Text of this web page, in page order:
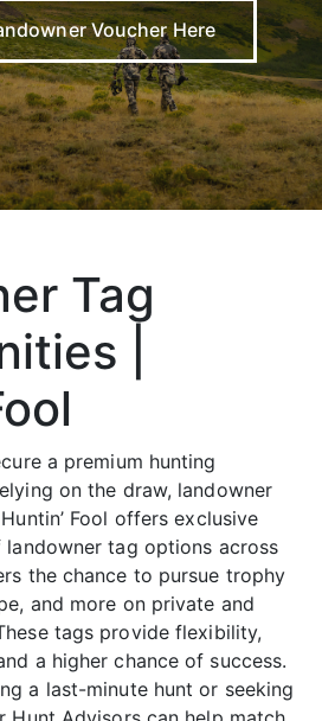
Voucher Here
Tag
|
a premium hunting
on the draw, landowner
Fool offers exclusive
tag options across
the chance to pursue trophy
and more on private and
tags provide flexibility,
a higher chance of success.
a last-minute hunt or seeking